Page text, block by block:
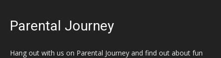
Parental Journey
Hang out with us on Parental Journey and find out about fun